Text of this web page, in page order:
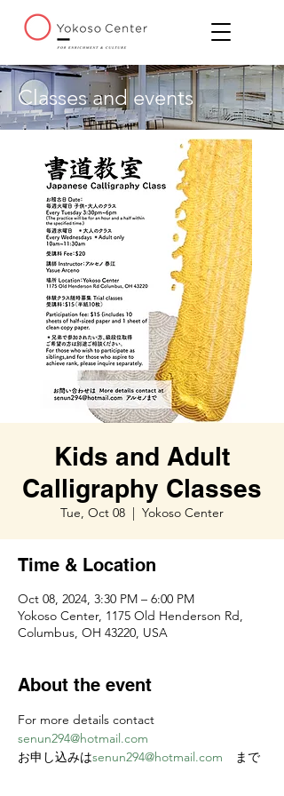
Classes and events
Kids and Adult
Calligraphy Classes
Tue, Oct 08
  |
Yokoso Center
Time & Location
Oct 08, 2024, 3:30 PM – 6:00 PM
Yokoso Center, 1175 Old Henderson Rd,
Columbus, OH 43220, USA
About the event
For more details contact
senun294@hotmail.com
お申し込みはsenun294@hotmail.com まで